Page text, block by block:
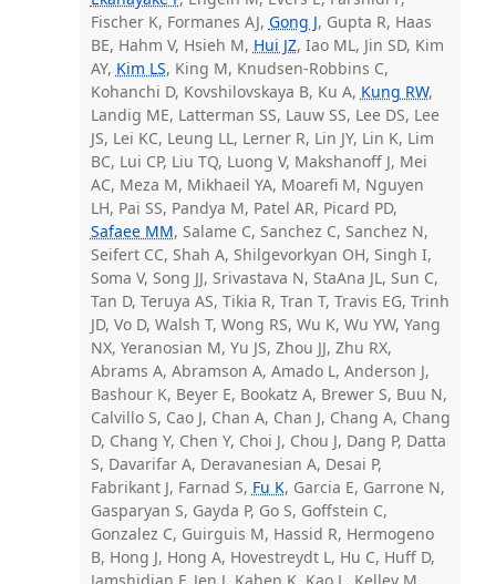
Fischer K, Formanes AJ, Gong J, Gupta R, Haas
BE, Hahm V, Hsieh M, Hui JZ, Iao ML, Jin SD, Kim
AY, Kim LS, King M, Knudsen-Robbins C,
Kohanchi D, Kovshilovskaya B, Ku A, Kung RW,
Landig ME, Latterman SS, Lauw SS, Lee DS, Lee
JS, Lei KC, Leung LL, Lerner R, Lin JY, Lin K, Lim
BC, Lui CP, Liu TQ, Luong V, Makshanoff J, Mei
AC, Meza M, Mikhaeil YA, Moarefi M, Nguyen
LH, Pai SS, Pandya M, Patel AR, Picard PD,
Safaee MM, Salame C, Sanchez C, Sanchez N,
Seifert CC, Shah A, Shilgevorkyan OH, Singh I,
Soma V, Song JJ, Srivastava N, StaAna JL, Sun C,
Tan D, Teruya AS, Tikia R, Tran T, Travis EG, Trinh
JD, Vo D, Walsh T, Wong RS, Wu K, Wu YW, Yang
NX, Yeranosian M, Yu JS, Zhou JJ, Zhu RX,
Abrams A, Abramson A, Amado L, Anderson J,
Bashour K, Beyer E, Bookatz A, Brewer S, Buu N,
Calvillo S, Cao J, Chan A, Chan J, Chang A, Chang
D, Chang Y, Chen Y, Choi J, Chou J, Dang P, Datta
S, Davarifar A, Deravanesian A, Desai P,
Fabrikant J, Farnad S, Fu K, Garcia E, Garrone N,
Gasparyan S, Gayda P, Go S, Goffstein C,
Gonzalez C, Guirguis M, Hassid R, Hermogeno
B, Hong J, Hong A, Hovestreydt L, Hu C, Huff D,